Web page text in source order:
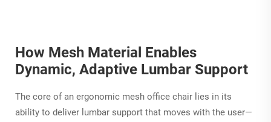
How Mesh Material Enables
Dynamic, Adaptive Lumbar Support
The core of an ergonomic mesh office chair lies in its
ability to deliver lumbar support that moves with the user—